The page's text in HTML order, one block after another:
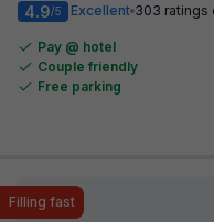
4.9/5 Excellent 303 ratings
Pay @ hotel
Couple friendly
Free parking
Filling fast